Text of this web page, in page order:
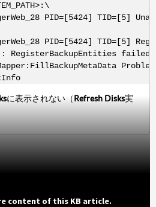
PID=[5424] TID=[5]
PID=[5424] TID=[5]
RegisterBackupEntities failed
に表示されない（Refresh Disks実
content of this KB article.